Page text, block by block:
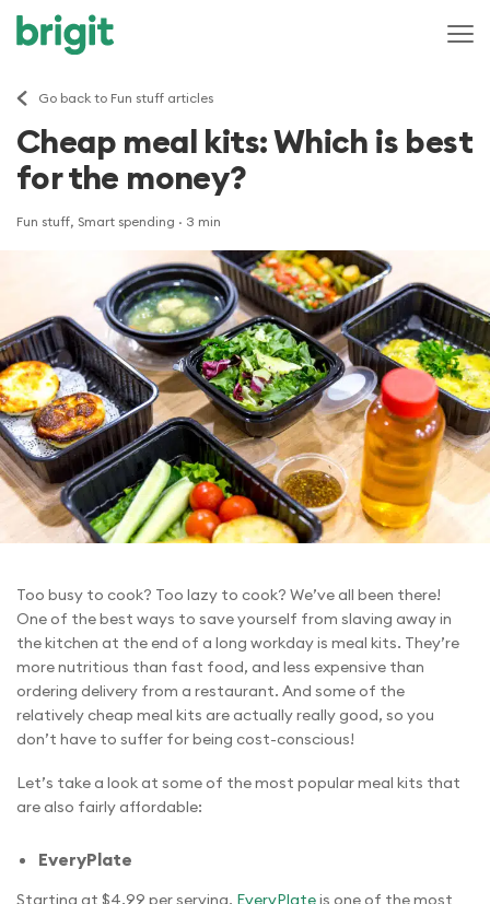
Go back to Fun stuff articles
Cheap meal kits: Which is best
for the money?
Fun stuff, Smart spending · 3 min
Too busy to cook? Too lazy to cook? We’ve all been there!
One of the best ways to save yourself from slaving away in
the kitchen at the end of a long workday is meal kits. They’re
more nutritious than fast food, and less expensive than
ordering delivery from a restaurant. And some of the
relatively cheap meal kits are actually really good, so you
don’t have to suffer for being cost-conscious!
Let’s take a look at some of the most popular meal kits that
are also fairly affordable:
EveryPlate
Starting at $4.99 per serving, EveryPlateis one of the most